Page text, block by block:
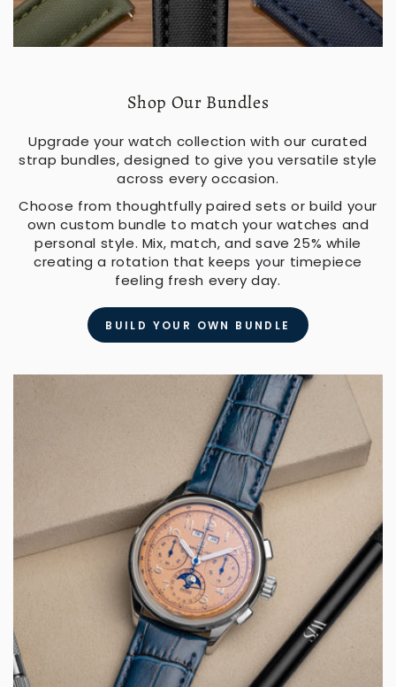
Shop Our Bundles
Upgrade your watch collection with our curated
strap bundles, designed to give you versatile style
across every occasion.
Choose from thoughtfully paired sets or build your
own custom bundle to match your watches and
personal style. Mix, match, and save 25% while
creating a rotation that keeps your timepiece
feeling fresh every day.
BUILD YOUR OWN BUNDLE